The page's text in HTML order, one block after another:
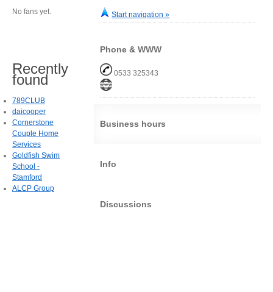
Start navigation »
Phone & WWW
0533 325343
Business hours
Info
Discussions
No fans yet.
Recently
found
789CLUB
daicooper
Cornerstone
Couple Home
Services
Goldfish Swim
School -
Stamford
ALCP Group